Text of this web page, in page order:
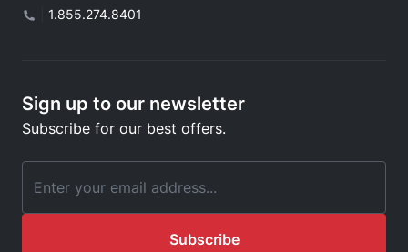
1.855.274.8401
Sign up to our newsletter
Subscribe for our best offers.
Email Address
Subscribe